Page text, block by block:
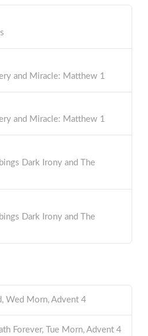
and Miracle: Matthew 1
and Miracle: Matthew 1
Dark Irony and The
Dark Irony and The
Wed Morn, Advent 4
Forever, Tue Morn, Advent 4